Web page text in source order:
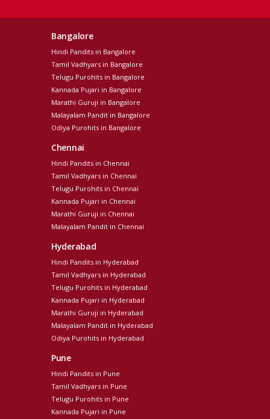
Bangalore
Hindi Pandits in Bangalore
Tamil Vadhyars in Bangalore
Telugu Purohits in Bangalore
Kannada Pujari in Bangalore
Marathi Guruji in Bangalore
Malayalam Pandit in Bangalore
Odiya Purohits in Bangalore
Chennai
Hindi Pandits in Chennai
Tamil Vadhyars in Chennai
Telugu Purohits in Chennai
Kannada Pujari in Chennai
Marathi Guruji in Chennai
Malayalam Pandit in Chennai
Hyderabad
Hindi Pandits in Hyderabad
Tamil Vadhyars in Hyderabad
Telugu Purohits in Hyderabad
Kannada Pujari in Hyderabad
Marathi Guruji in Hyderabad
Malayalam Pandit in Hyderabad
Odiya Purohits in Hyderabad
Pune
Hindi Pandits in Pune
Tamil Vadhyars in Pune
Telugu Purohits in Pune
Kannada Pujari in Pune